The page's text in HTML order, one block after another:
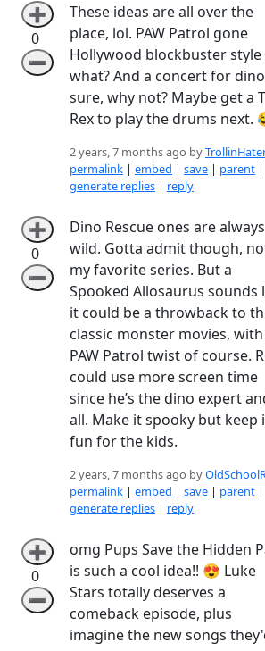
➕
0
➖
These ideas are all over the
place, lol. PAW Patrol gone
Hollywood blockbuster
what? And a concert for
sure, why not? Maybe get a
Rex to play the drums next.
2 years, 7 months ago by
permalink | embed | save | parent |
generate replies | reply
➕
0
➖
Dino Rescue ones are always
wild. Gotta admit though,
my favorite series. But a
Spooked Allosaurus sounds
it could be a throwback to
classic monster movies,
PAW Patrol twist of course.
could use more screen time
since he’s the dino expert
all. Make it spooky but keep
fun for the kids.
2 years, 7 months ago by
permalink | embed | save | parent |
generate replies | reply
➕
0
➖
omg Pups Save the Hidden
is such a cool idea!! 😍 Luke
Stars totally deserves a
comeback episode, plus
imagine the new songs